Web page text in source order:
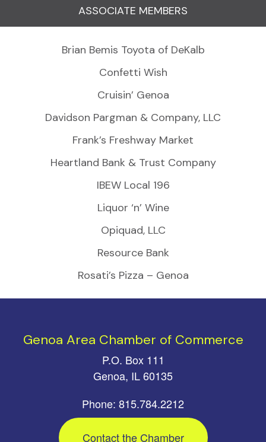
ASSOCIATE MEMBERS
Brian Bemis Toyota of DeKalb
Confetti Wish
Cruisin’ Genoa
Davidson Pargman & Company, LLC
Frank’s Freshway Market
Heartland Bank & Trust Company
IBEW Local 196
Liquor ‘n’ Wine
Opiquad, LLC
Resource Bank
Rosati’s Pizza – Genoa
Genoa Area Chamber of Commerce
P.O. Box 111
Genoa, IL 60135
Phone: 815.784.2212
Contact the Chamber